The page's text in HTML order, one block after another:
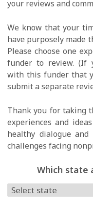
your reviews and
We know that your
have purposely made
Please choose one
funder to review. (If
with this funder that
submit a separate
Thank you for taking
experiences and
healthy dialogue
challenges facing
Which state